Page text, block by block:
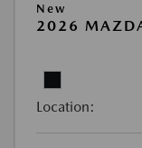
New
2026
Location: